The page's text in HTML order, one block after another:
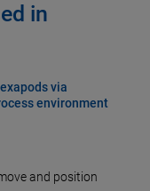
in
via
environment
and position